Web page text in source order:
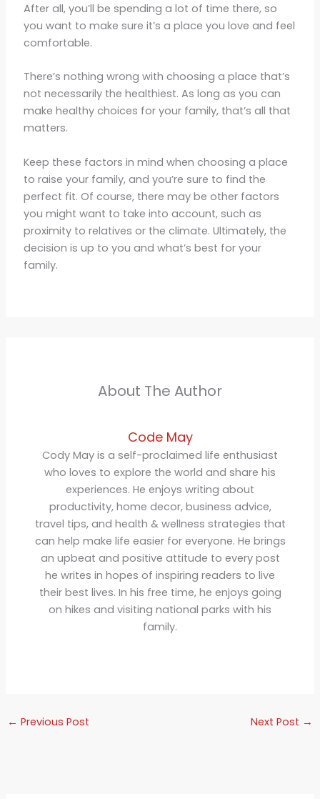
After all, you’ll be spending a lot of time there, so
you want to make sure it’s a place you love and feel
comfortable.
There’s nothing wrong with choosing a place that’s
not necessarily the healthiest. As long as you can
make healthy choices for your family, that’s all that
matters.
Keep these factors in mind when choosing a place
to raise your family, and you’re sure to find the
perfect fit. Of course, there may be other factors
you might want to take into account, such as
proximity to relatives or the climate. Ultimately, the
decision is up to you and what’s best for your
family.
About The Author
Code May
Cody May is a self-proclaimed life enthusiast
who loves to explore the world and share his
experiences. He enjoys writing about
productivity, home decor, business advice,
travel tips, and health & wellness strategies that
can help make life easier for everyone. He brings
an upbeat and positive attitude to every post
he writes in hopes of inspiring readers to live
their best lives. In his free time, he enjoys going
on hikes and visiting national parks with his
family.
← Previous Post Next Post →